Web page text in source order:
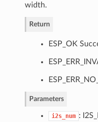
width.
Return
ESP_OK
Parameters
i2s_num :